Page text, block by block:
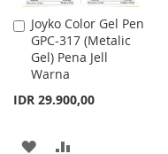
Joyko Color Gel Pen
GPC-317 (Metalic
Gel) Pena Jell
Warna
IDR 29.900,00
Add
to
Cart
ADD